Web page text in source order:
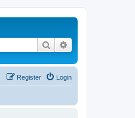
Search
Login
Register